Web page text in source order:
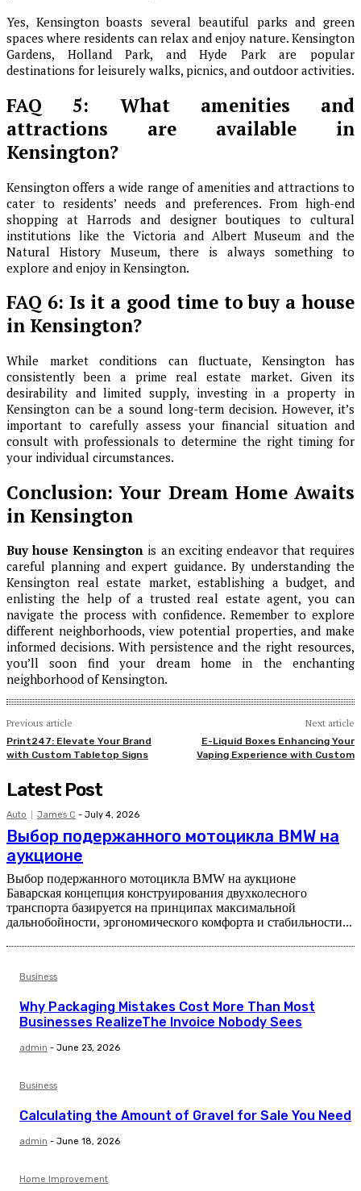
Yes, Kensington boasts several beautiful parks and green
spaces where residents can relax and enjoy nature. Kensington
Gardens, Holland Park, and Hyde Park are popular
destinations for leisurely walks, picnics, and outdoor activities.
FAQ 5: What amenities and
attractions are available in
Kensington?
Kensington offers a wide range of amenities and attractions to
cater to residents’ needs and preferences. From high-end
shopping at Harrods and designer boutiques to cultural
institutions like the Victoria and Albert Museum and the
Natural History Museum, there is always something to
explore and enjoy in Kensington.
FAQ 6: Is it a good time to buy a house
in Kensington?
While market conditions can fluctuate, Kensington has
consistently been a prime real estate market. Given its
desirability and limited supply, investing in a property in
Kensington can be a sound long-term decision. However, it’s
important to carefully assess your financial situation and
consult with professionals to determine the right timing for
your individual circumstances.
Conclusion: Your Dream Home Awaits
in Kensington
Buy house Kensington is an exciting endeavor that requires
careful planning and expert guidance. By understanding the
Kensington real estate market, establishing a budget, and
enlisting the help of a trusted real estate agent, you can
navigate the process with confidence. Remember to explore
different neighborhoods, view potential properties, and make
informed decisions. With persistence and the right resources,
you’ll soon find your dream home in the enchanting
neighborhood of Kensington.
Previous article
Print247: Elevate Your Brand
with Custom Tabletop Signs
Next article
E-Liquid Boxes Enhancing Your
Vaping Experience with Custom
Latest Post
Auto James C - July 4, 2026
Выбор подержанного мотоцикла BMW на
аукционе
Выбор подержанного мотоцикла BMW на аукционе
Баварская концепция конструирования двухколесного
транспорта базируется на принципах максимальной
дальнобойности, эргономического комфорта и стабильности...
Business
Why Packaging Mistakes Cost More Than Most
Businesses RealizeThe Invoice Nobody Sees
admin - June 23, 2026
Business
Calculating the Amount of Gravel for Sale You Need
admin - June 18, 2026
Home Improvement